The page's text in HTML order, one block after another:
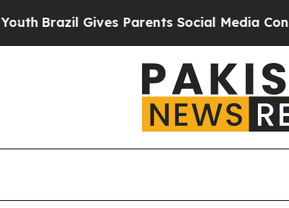
Brazil Gives Parents Social Media Controls